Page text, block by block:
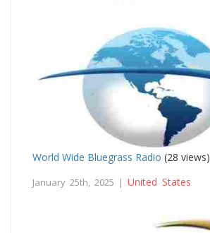
World Wide Bluegrass Radio (28 views)
January 25th, 2025 | United States